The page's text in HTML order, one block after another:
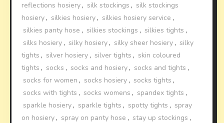
reflections hosiery , silk stockings , silk stockings
hosiery , silkies hosiery , silkies hosiery service ,
silkies panty hose , silkies stockings , silkies tights ,
silks hosiery , silky hosiery , silky sheer hosiery , silky
tights , silver hosiery , silver tights , skin coloured
tights , socks , socks and hosiery , socks and tights ,
socks for women , socks hosiery , socks tights ,
socks with tights , socks womens , spandex tights ,
sparkle hosiery , sparkle tights , spotty tights , spray
on hosiery , spray on panty hose , stay up stockings ,